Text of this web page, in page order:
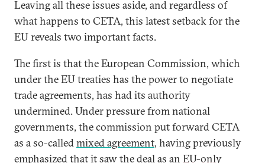
Leaving all these issues aside, and regardless of
what happens to CETA, this latest setback for the
EU reveals two important facts.
The first is that the European Commission, which
under the EU treaties has the power to negotiate
trade agreements, has had its authority
undermined. Under pressure from national
governments, the commission put forward CETA
as a so-calledmixed agreement, having previously
emphasized that it saw the deal as an EU-only